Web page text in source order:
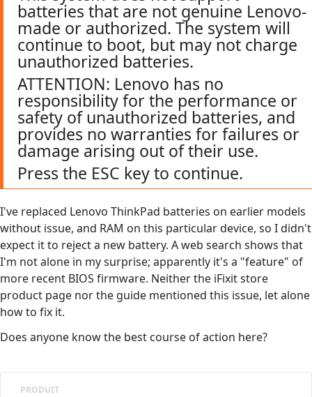
batteries that are not genuine Lenovo-
made or authorized. The system will
continue to boot, but may not charge
unauthorized batteries.
ATTENTION: Lenovo has no
responsibility for the performance or
safety of unauthorized batteries, and
provides no warranties for failures or
damage arising out of their use.
Press the ESC key to continue.
I've replaced Lenovo ThinkPad batteries on earlier models
without issue, and RAM on this particular device, so I didn't
expect it to reject a new battery. A web search shows that
I'm not alone in my surprise; apparently it's a "feature" of
more recent BIOS firmware. Neither the iFixit store
product page nor the guide mentioned this issue, let alone
how to fix it.
Does anyone know the best course of action here?
PRODUIT